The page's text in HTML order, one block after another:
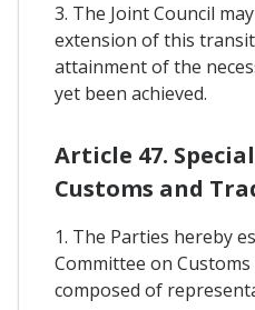
3. The Joint Council
extension of this
attainment of the
yet been achieved.
Article 47.
Customs and
1. The Parties hereby
Committee on
composed of